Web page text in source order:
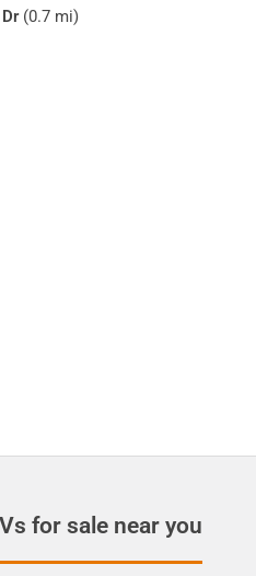
(0.7 mi)
for sale near you